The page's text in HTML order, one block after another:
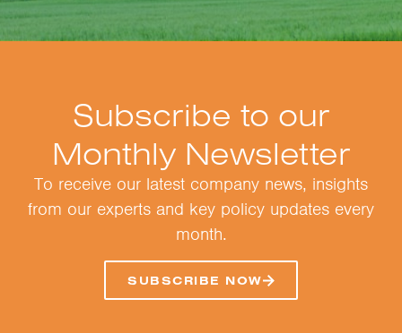
Subscribe to our
Monthly Newsletter
To receive our latest company news, insights
from our experts and key policy updates every
month.
SUBSCRIBE NOW